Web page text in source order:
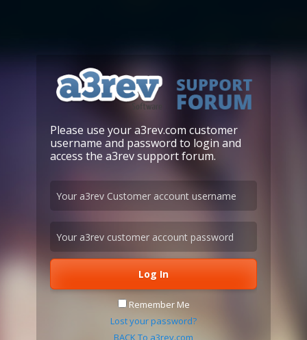
Please use your a3rev.com customer
username and password to login and
access the a3rev support forum.
Remember Me
Lost your password?